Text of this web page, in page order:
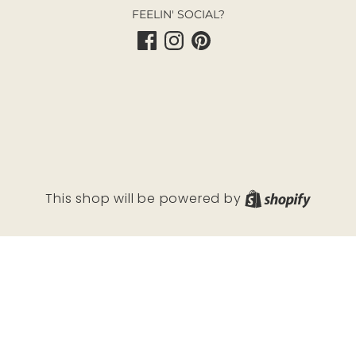
FEELIN' SOCIAL?
This shop will be powered by